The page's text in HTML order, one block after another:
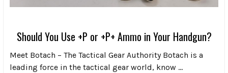
Should You Use +P or +P+ Ammo in Your Handgun?
Meet Botach – The Tactical Gear Authority Botach is a
leading force in the tactical gear world, know …